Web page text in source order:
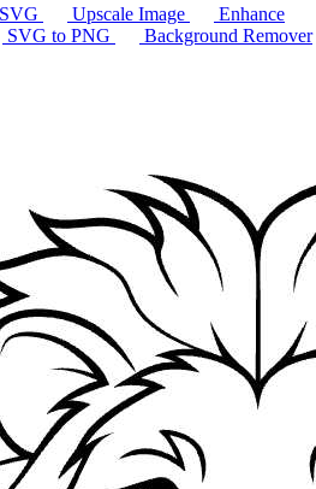
Upscale Image
Enhance
SVG to PNG
Background Remover